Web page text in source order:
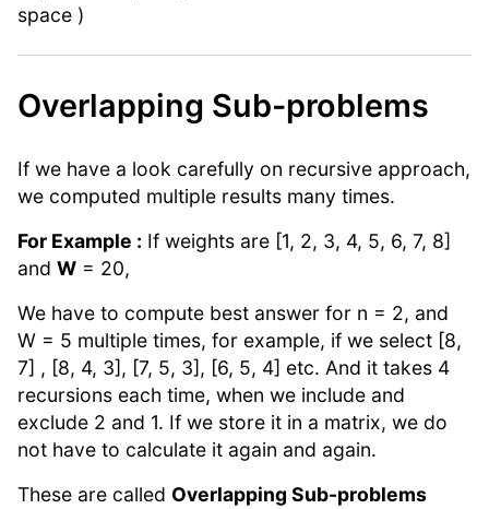
space )
Overlapping Sub-problems
If we have a look carefully on recursive approach,
we computed multiple results many times.
For Example : If weights are [1, 2, 3, 4, 5, 6, 7, 8]
and W = 20,
We have to compute best answer for n = 2, and
W = 5 multiple times, for example, if we select [8,
7] , [8, 4, 3], [7, 5, 3], [6, 5, 4] etc. And it takes 4
recursions each time, when we include and
exclude 2 and 1. If we store it in a matrix, we do
not have to calculate it again and again.
These are called Overlapping Sub-problems